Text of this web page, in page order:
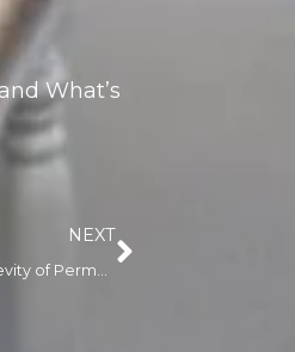
What’s
NEXT
Understanding the Longevity of Permanent Makeup: How Long Does It Really Last?
Next